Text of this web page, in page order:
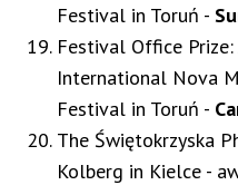
Festival in Toruń -
Festival Office
International Nova
Festival in Toruń -
The Świętokrzyska
Kolberg in Kielce -